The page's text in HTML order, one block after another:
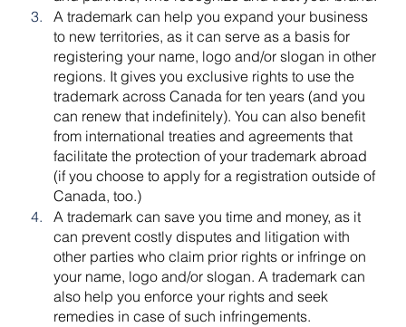
A trademark can help you expand your business
to new territories, as it can serve as a basis for
registering your name, logo and/or slogan in other
regions. It gives you exclusive rights to use the
trademark across Canada for ten years (and you
can renew that indefinitely). You can also benefit
from international treaties and agreements that
facilitate the protection of your trademark abroad
(if you choose to apply for a registration outside of
Canada, too.)
A trademark can save you time and money, as it
can prevent costly disputes and litigation with
other parties who claim prior rights or infringe on
your name, logo and/or slogan. A trademark can
also help you enforce your rights and seek
remedies in case of such infringements.